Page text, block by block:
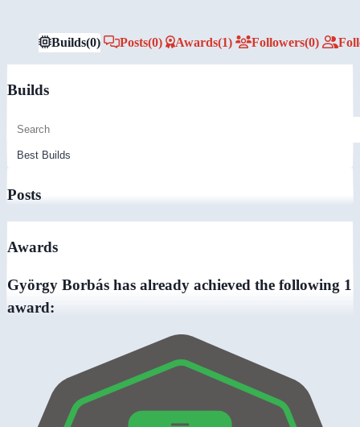
Builds(0) Posts(0) Awards(1) Followers(0)
Builds
Posts
Awards
György Borbás has already achieved the following 1
award: